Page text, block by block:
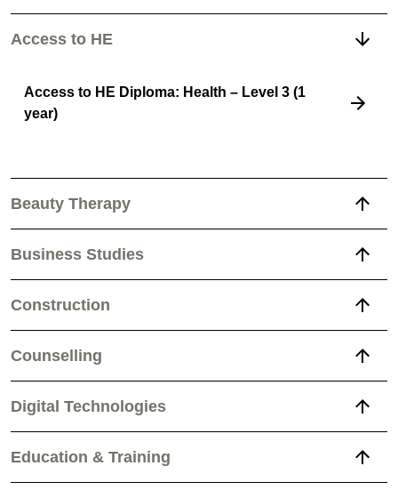
Access to HE
Access to HE Diploma: Health – Level 3 (1
year)
Beauty Therapy
Business Studies
Construction
Counselling
Digital Technologies
Education & Training